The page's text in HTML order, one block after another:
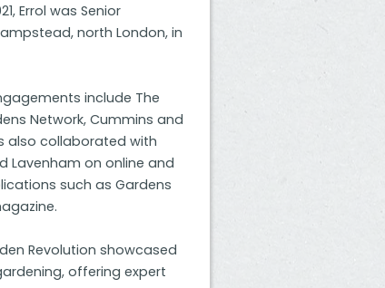
Errol was Senior
north London, in
include The
Network, Cummins and
also collaborated with
Lavenham on online and
such as Gardens
Revolution showcased
offering expert